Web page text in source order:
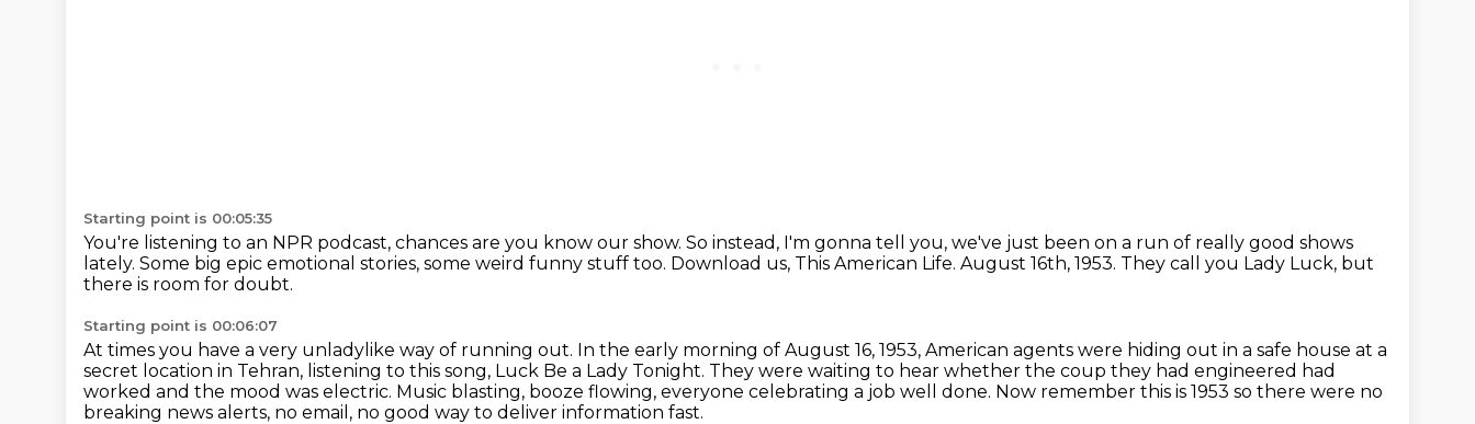
Starting point is 00:05:35
You're listening to an NPR podcast, chances are you know our show. So instead, I'm gonna tell you, we've just been on a run of really good shows
lately. Some big epic emotional stories, some weird funny stuff too. Download us, This American Life. August 16th, 1953. They call you Lady Luck, but
there is room for doubt.
Starting point is 00:06:07
At times you have a very unladylike way of running out. In the early morning of August 16, 1953, American agents were hiding out in a safe house at a
secret location in Tehran, listening to this song, Luck Be a Lady Tonight. They were waiting to hear whether the coup they had engineered had
worked and the mood was electric. Music blasting, booze flowing, everyone celebrating a job well done. Now remember this is 1953 so there were no
breaking news alerts, no email, no good way to deliver information fast.